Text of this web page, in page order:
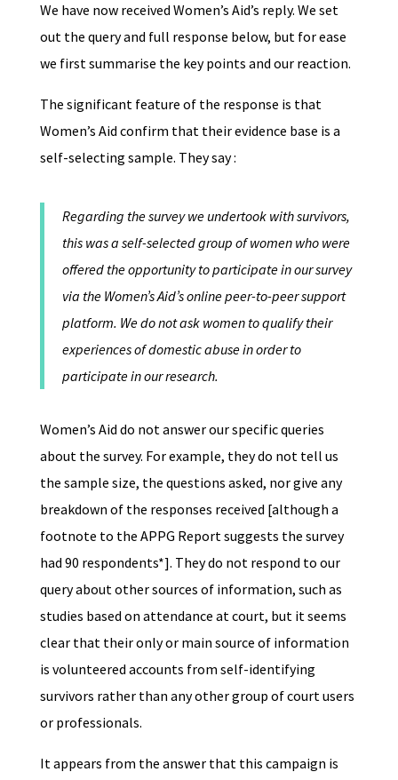
We have now received Women’s Aid’s reply. We set
out the query and full response below, but for ease
we first summarise the key points and our reaction.
The significant feature of the response is that
Women’s Aid confirm that their evidence base is a
self-selecting sample. They say :
Regarding the survey we undertook with survivors,
this was a self-selected group of women who were
offered the opportunity to participate in our survey
via the Women’s Aid’s online peer-to-peer support
platform. We do not ask women to qualify their
experiences of domestic abuse in order to
participate in our research.
Women’s Aid do not answer our specific queries
about the survey. For example, they do not tell us
the sample size, the questions asked, nor give any
breakdown of the responses received [although a
footnote to the APPG Report suggests the survey
had 90 respondents*]. They do not respond to our
query about other sources of information, such as
studies based on attendance at court, but it seems
clear that their only or main source of information
is volunteered accounts from self-identifying
survivors rather than any other group of court users
or professionals.
It appears from the answer that this campaign is